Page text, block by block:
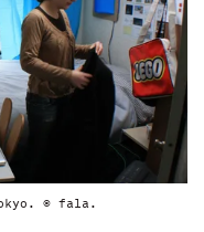
© fala.